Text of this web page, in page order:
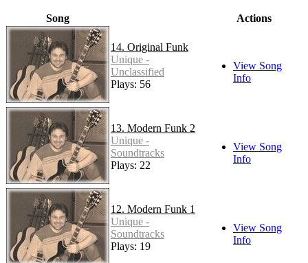
Song Actions
14. Original Funk
Unique -
Unclassified
Plays: 56
View Song
Info
13. Modern Funk 2
Unique -
Soundtracks
Plays: 22
View Song
Info
12. Modern Funk 1
Unique -
Soundtracks
Plays: 19
View Song
Info